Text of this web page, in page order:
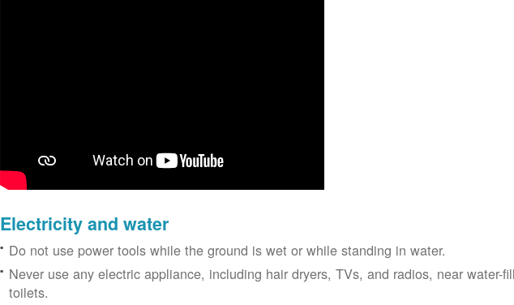
Electricity and water
Do not use power tools while the ground is wet or while standing in water.
Never use any electric appliance, including hair dryers, TVs, and radios, near water-
toilets.